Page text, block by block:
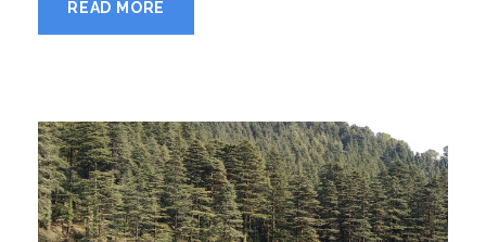
READ MORE